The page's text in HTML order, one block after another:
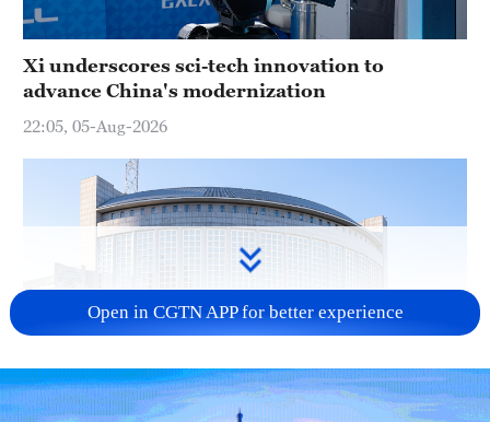
Xi underscores sci-tech innovation to
advance China's modernization
22:05, 05-Aug-2026
Open in CGTN APP for better experience